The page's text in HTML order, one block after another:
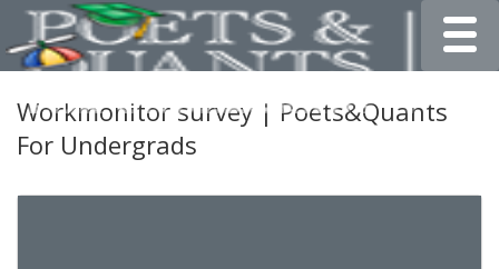
Workmonitor survey | Poets&Quants
For Undergrads